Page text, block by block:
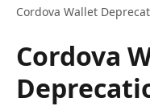
Cordova Wallet
Cordova